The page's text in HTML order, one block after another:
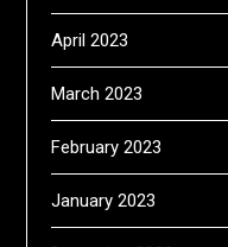
April 2023
March 2023
February 2023
January 2023